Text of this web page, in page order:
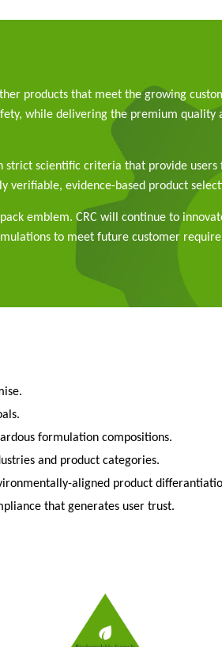
products that meet the growing
while delivering the premium quality
strict scientific criteria that provide users
verifiable, evidence-based product
emblem. CRC will continue to
to meet future customer
formulation compositions.
and product categories.
aligned product
that generates user trust.